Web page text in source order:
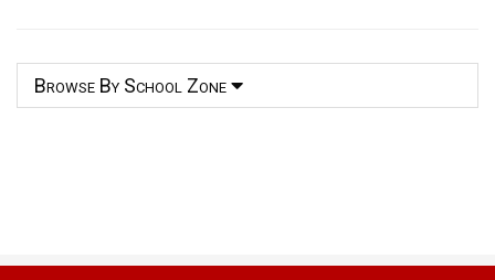
Browse By School Zone